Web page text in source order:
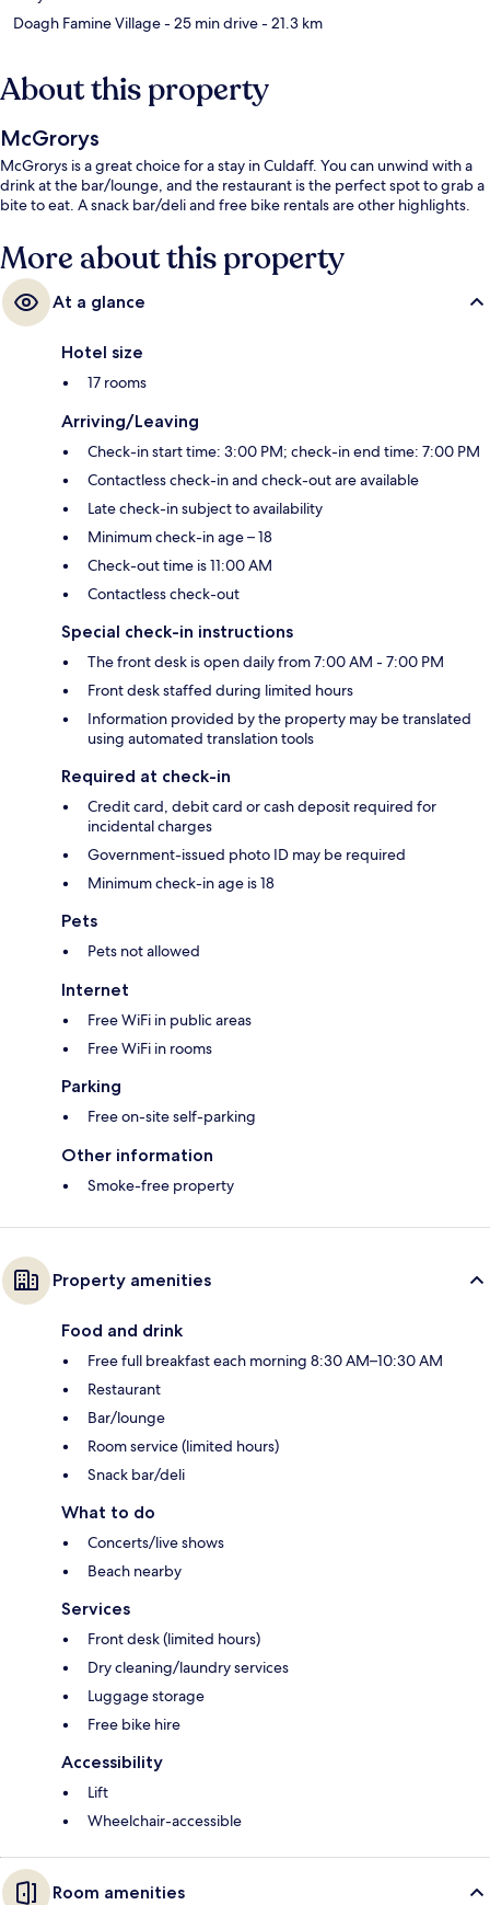
Doagh Famine Village- 25 min drive- 21.3 km
About this property
McGrorys
McGrorys is a great choice for a stay in Culdaff. You can unwind with a
drink at the bar/lounge, and the restaurant is the perfect spot to grab a
bite to eat. A snack bar/deli and free bike rentals are other highlights.
More about this property
At a glance
Hotel size
17 rooms
Arriving/Leaving
Check-in start time: 3:00 PM; check-in end time: 7:00 PM
Contactless check-in and check-out are available
Late check-in subject to availability
Minimum check-in age – 18
Check-out time is 11:00 AM
Contactless check-out
Special check-in instructions
The front desk is open daily from 7:00 AM - 7:00 PM
Front desk staffed during limited hours
Information provided by the property may be translated
using automated translation tools
Required at check-in
Credit card, debit card or cash deposit required for
incidental charges
Government-issued photo ID may be required
Minimum check-in age is 18
Pets
Pets not allowed
Internet
Free WiFi in public areas
Free WiFi in rooms
Parking
Free on-site self-parking
Other information
Smoke-free property
Property amenities
Food and drink
Free full breakfast each morning 8:30 AM–10:30 AM
Restaurant
Bar/lounge
Room service (limited hours)
Snack bar/deli
What to do
Concerts/live shows
Beach nearby
Services
Front desk (limited hours)
Dry cleaning/laundry services
Luggage storage
Free bike hire
Accessibility
Lift
Wheelchair-accessible
Room amenities